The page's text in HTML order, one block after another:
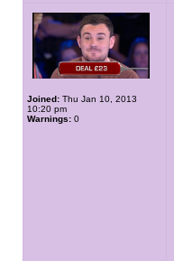
Joined: Thu Jan 10, 2013
10:20 pm
Warnings: 0